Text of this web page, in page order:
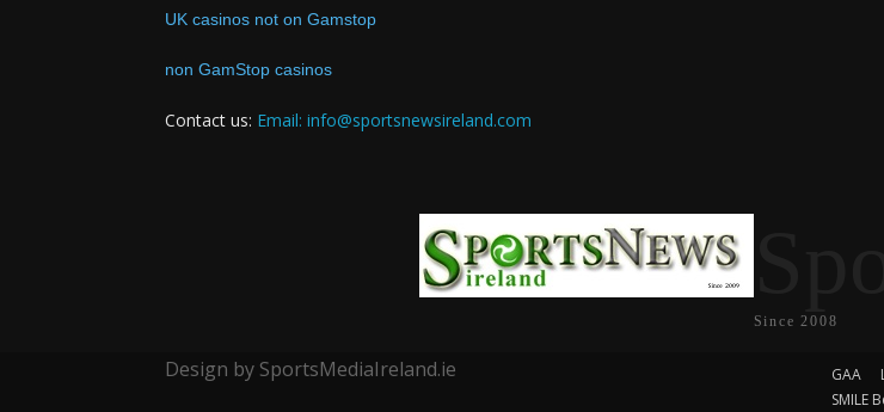
UK casinos not on Gamstop
non GamStop casinos
Contact us: Email: info@sportsnewsireland.com
Since 2008
Design by SportsMediaIreland.ie GAA
SMILE